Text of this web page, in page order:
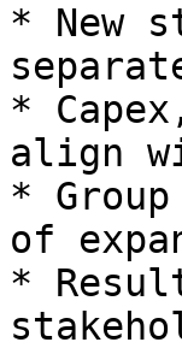
* New
*
align
*
of
*